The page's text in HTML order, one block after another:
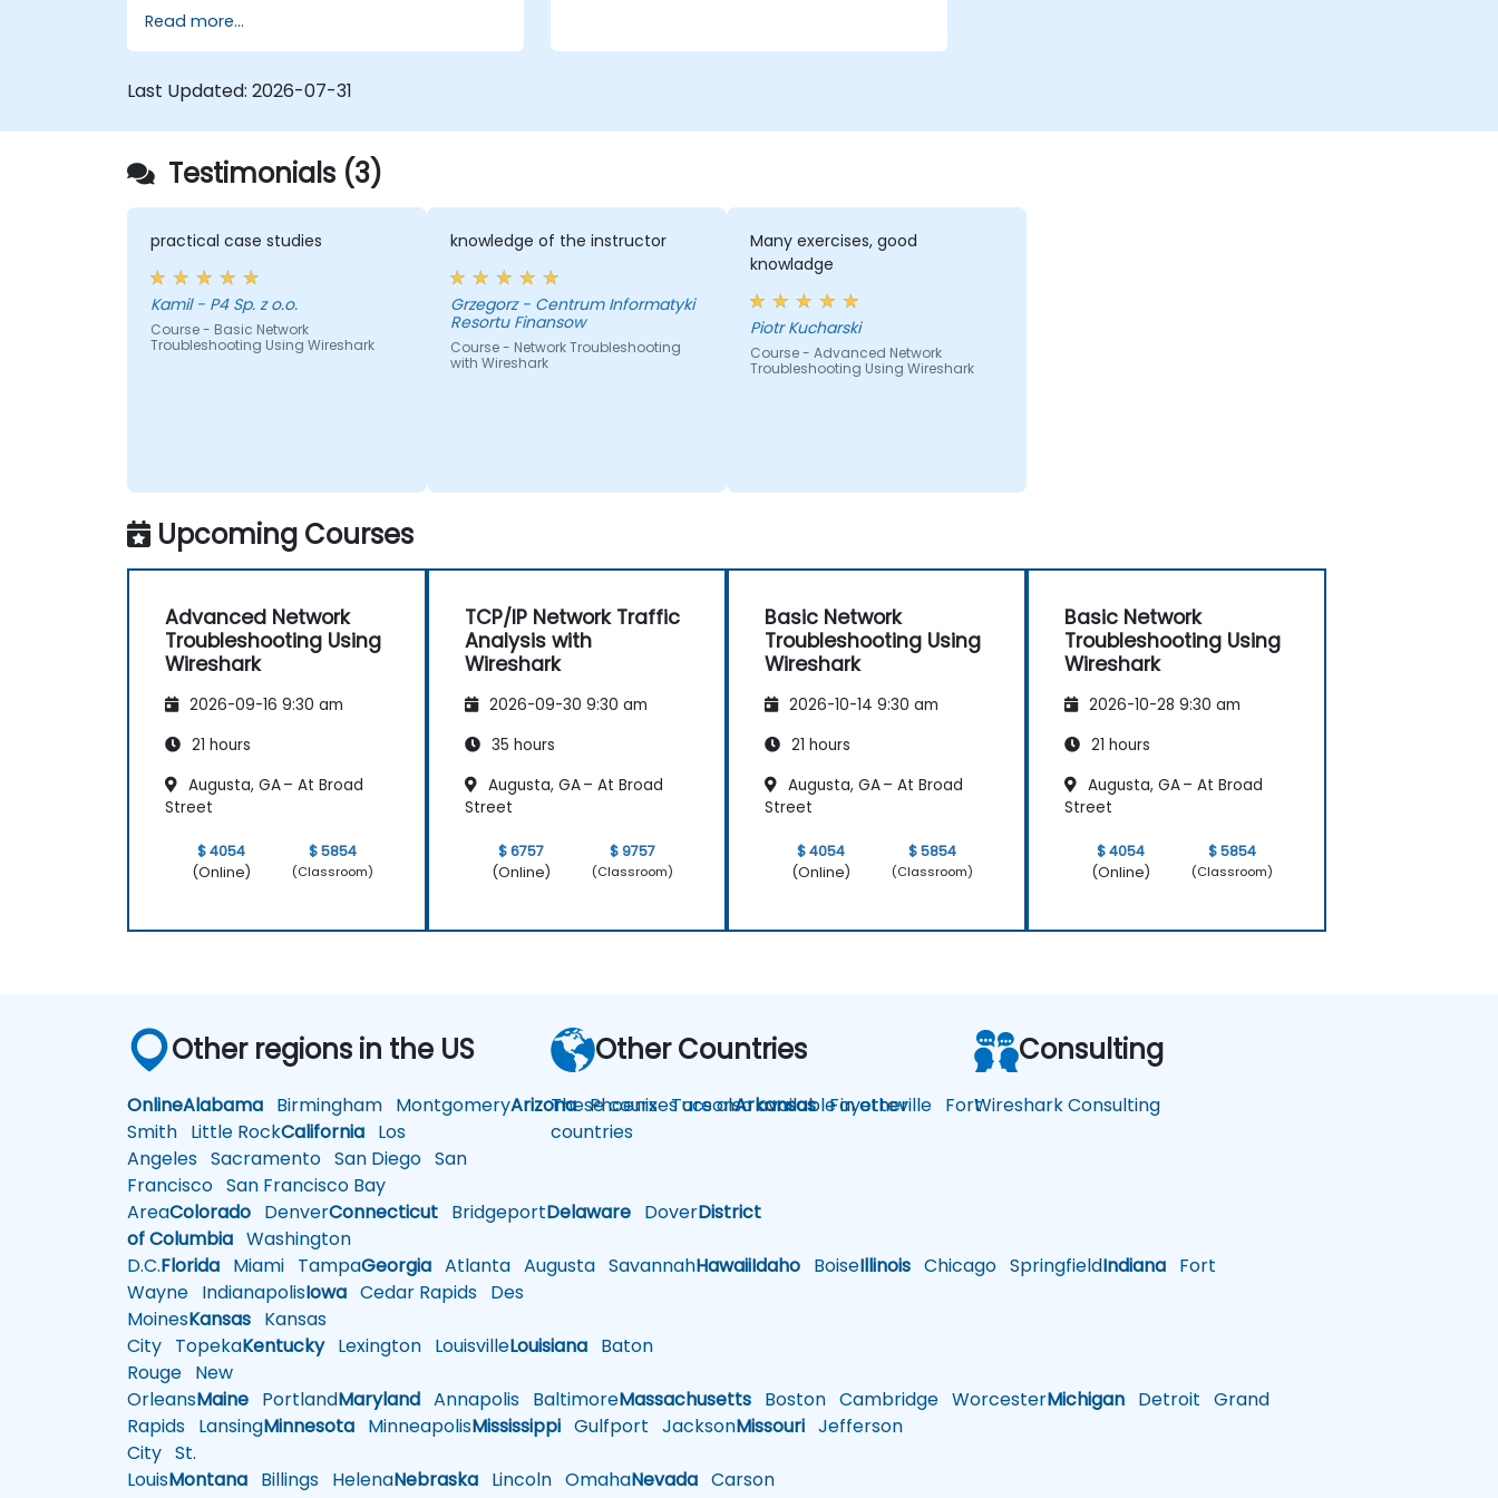
Read more...
Last Updated: 2026-07-31
Testimonials (3)
practical case studies
Kamil - P4 Sp. z o.o.
Course - Basic Network
Troubleshooting Using Wireshark
knowledge of the instructor
Grzegorz - Centrum Informatyki
Resortu Finansow
Course - Network Troubleshooting
with Wireshark
Many exercises, good
knowladge
Piotr Kucharski
Course - Advanced Network
Troubleshooting Using Wireshark
Upcoming Courses
Advanced Network
Troubleshooting Using
Wireshark
2026-09-16 9:30 am
21 hours
Augusta, GA – At Broad
Street
$ 4054
(Online)
$ 5854
(Classroom)
TCP/IP Network Traffic
Analysis with
Wireshark
2026-09-30 9:30 am
35 hours
Augusta, GA – At Broad
Street
$ 6757
(Online)
$ 9757
(Classroom)
Basic Network
Troubleshooting Using
Wireshark
2026-10-14 9:30 am
21 hours
Augusta, GA – At Broad
Street
$ 4054
(Online)
$ 5854
(Classroom)
Basic Network
Troubleshooting Using
Wireshark
2026-10-28 9:30 am
21 hours
Augusta, GA – At Broad
Street
$ 4054
(Online)
$ 5854
(Classroom)
Other regions in the US
OnlineAlabama Birmingham MontgomeryArizonaPhoenixTucsonArkansasFayetteville Fort
Smith Little RockCalifornia Los
Angeles Sacramento San Diego San
Francisco San Francisco Bay
AreaColorado DenverConnecticut BridgeportDelaware DoverDistrict
of Columbia Washington
D.C.Florida Miami TampaGeorgia Atlanta Augusta SavannahHawaiiIdaho BoiseIllinois Chicago SpringfieldIndiana Fort
Wayne IndianapolisIowa Cedar Rapids Des
MoinesKansas Kansas
City TopekaKentuckyLexington LouisvilleLouisiana Baton
Rouge New
OrleansMaine PortlandMaryland Annapolis BaltimoreMassachusetts Boston Cambridge WorcesterMichigan Detroit Grand
Rapids LansingMinnesota MinneapolisMississippi Gulfport JacksonMissouri Jefferson
City St.
LouisMontana Billings HelenaNebraska Lincoln OmahaNevada Carson
Other Countries
These courses are also available in other
countries
Consulting
Wireshark Consulting